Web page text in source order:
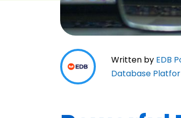
Written by EDB
Database